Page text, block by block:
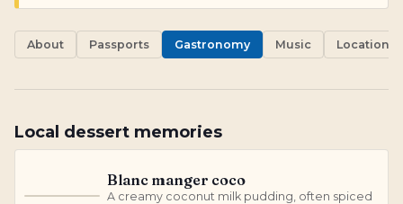
About Passports Gastronomy Music Locations
Local dessert memories
Blanc manger coco
A creamy coconut milk pudding, often spiced